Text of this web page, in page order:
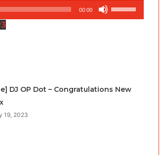
00:00
Up/Down
DJ OP Dot – Congratulations New
19, 2023